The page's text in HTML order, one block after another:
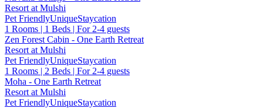
Resort at Mulshi
Pet FriendlyUniqueStaycation
1 Rooms | 1 Beds | For 2-4 guests
Zen Forest Cabin - One Earth Retreat
Resort at Mulshi
Pet FriendlyUniqueStaycation
1 Rooms | 2 Beds | For 2-4 guests
Moha - One Earth Retreat
Resort at Mulshi
Pet FriendlyUniqueStaycation